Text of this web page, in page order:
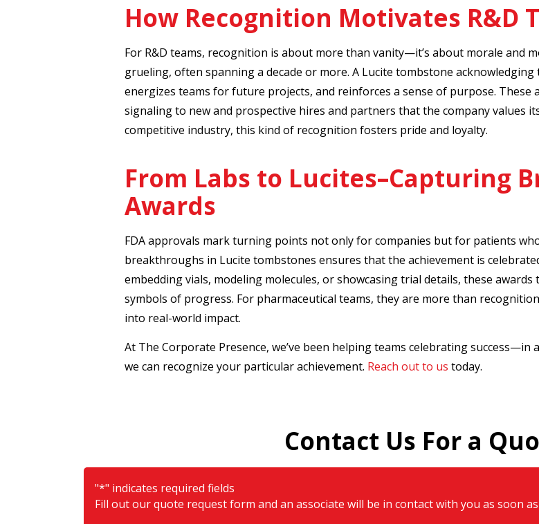
How Recognition Motivates R&D
For R&D teams, recognition is about more than vanity—it’s about morale and
grueling, often spanning a decade or more. A Lucite tombstone
energizes teams for future projects, and reinforces a sense of purpose. These
signaling to new and prospective hires and partners that the company values
competitive industry, this kind of recognition fosters pride and loyalty.
From Labs to Lucites–Capturing
Awards
FDA approvals mark turning points not only for companies but for patients
breakthroughs in Lucite tombstones ensures that the achievement is
embedding vials, modeling molecules, or showcasing trial details, these
symbols of progress. For pharmaceutical teams, they are more than
into real-world impact.
At The Corporate Presence, we’ve been helping teams celebrating
we can recognize your particular achievement. Reach out to us today.
Contact Us For a
"*" indicates required fields
Fill out our quote request form and an associate will be in contact with you as soon